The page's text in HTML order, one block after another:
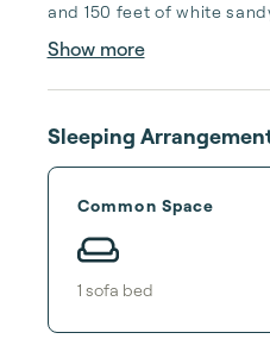
and 150 feet of white
Show more
Sleeping
Common Space
1 sofa bed